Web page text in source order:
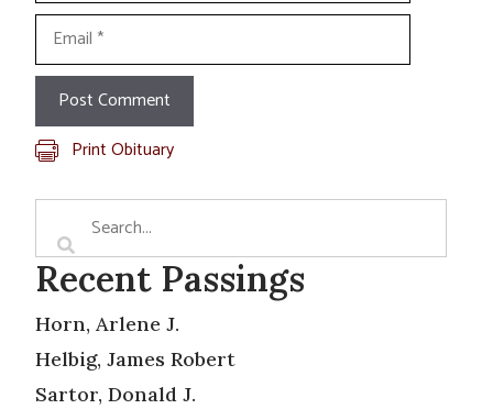
Email
Print Obituary
Recent Passings
Horn, Arlene J.
Helbig, James Robert
Sartor, Donald J.